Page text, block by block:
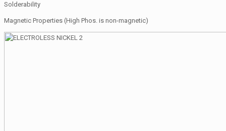
Solderability
Magnetic Properties (High Phos. is non-magnetic)